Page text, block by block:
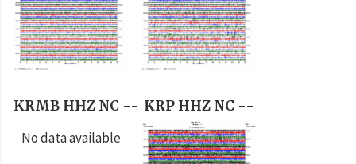
KRMB HHZ NC --
No data available
KRP HHZ NC --